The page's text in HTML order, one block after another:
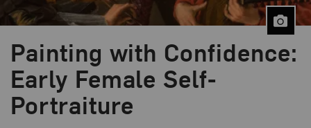
Painting with Confidence:
Early Female Self-
Portraiture
Blog Category:
NMWA Exhibitions